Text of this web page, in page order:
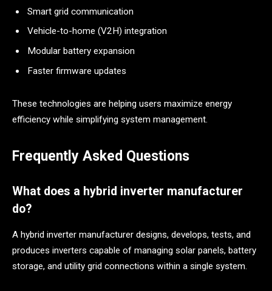
Smart grid communication
Vehicle-to-home (V2H) integration
Modular battery expansion
Faster firmware updates
These technologies are helping users maximize energy
efficiency while simplifying system management.
Frequently Asked Questions
What does a hybrid inverter manufacturer
do?
A hybrid inverter manufacturer designs, develops, tests, and
produces inverters capable of managing solar panels, battery
storage, and utility grid connections within a single system.